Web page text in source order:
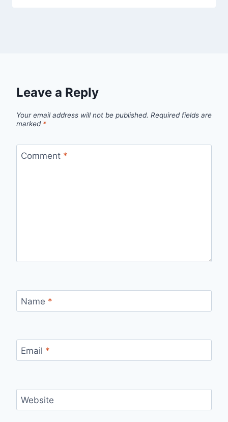
Leave a Reply
Your email address will not be published. Required fields are
marked *
Comment *
Name *
Email *
Website